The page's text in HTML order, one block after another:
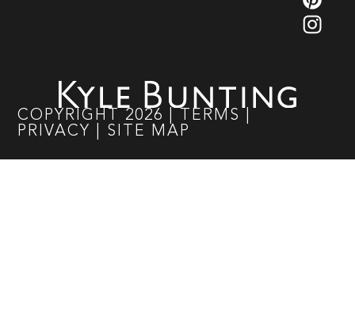
COPYRIGHT 2026 TERMS
PRIVACY
SITE MAP